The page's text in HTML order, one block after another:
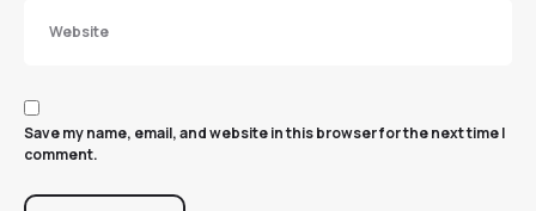
Save my name, email, and website in this browser for the next time I
comment.